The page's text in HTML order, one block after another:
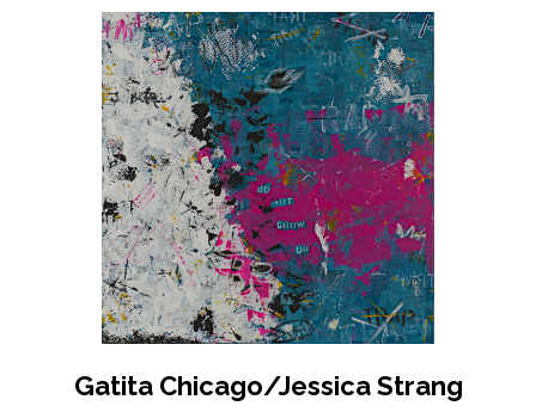
Gatita Chicago/Jessica Strang